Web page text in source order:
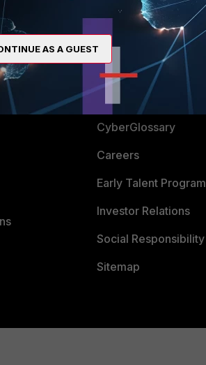
Resources
Ransomware Hub
Support
Downloads
CyberGlossary
Careers
Early Talent Program
Investor Relations
Social Responsibility
Sitemap
AS A GUEST